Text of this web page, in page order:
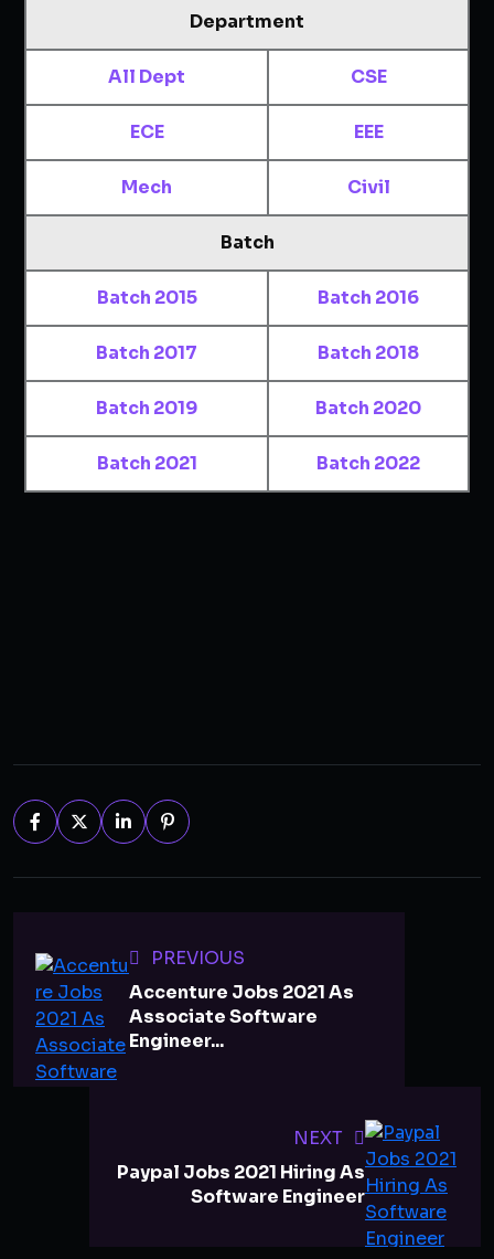
Department
All Dept CSE
ECE EEE
Mech Civil
Batch
Batch 2015 Batch 2016
Batch 2017 Batch 2018
Batch 2019 Batch 2020
Batch 2021 Batch 2022
PREVIOUS
Accenture Jobs 2021 As
Associate Software
Engineer...
NEXT
Paypal Jobs 2021 Hiring As
Software Engineer